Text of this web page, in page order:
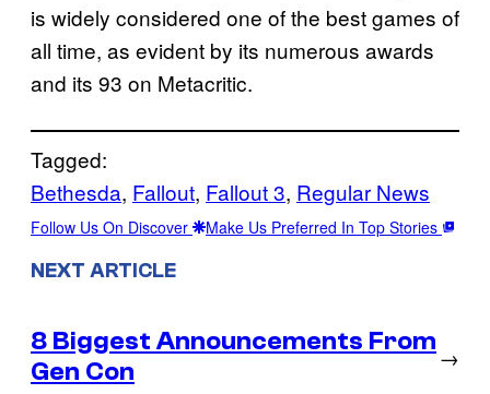
is widely considered one of the best games of
all time, as evident by its numerous awards
and its 93 on Metacritic.
Tagged:
Bethesda, Fallout, Fallout 3, Regular News
Follow Us On Discover Make Us Preferred In Top Stories
NEXT ARTICLE
8 Biggest Announcements From
Gen Con
→